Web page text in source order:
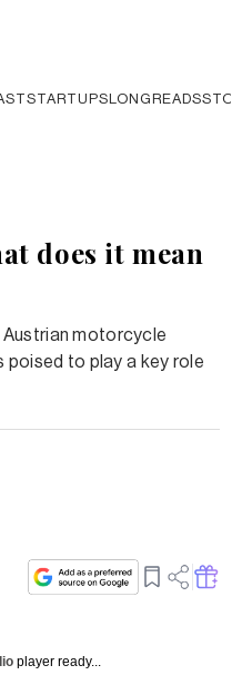
STARTUPSLONGREADS
does it mean
motorcycle
poised to play a key role
player ready...